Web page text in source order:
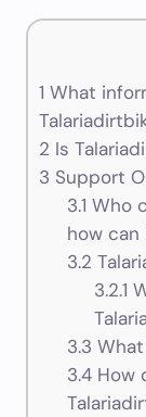
1 What
2 Is
3 Support
3.1 Who
how
3.2
3.2.1
3.3
3.4How